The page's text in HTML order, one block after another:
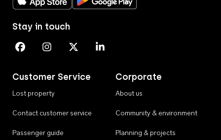
Customer Service
Lost property
Contact customer service
Passenger guide
Corporate
About us
Community & environment
Planning & projects
Stay in touch
Perth Airport on Facebook
Perth Airport on Instagram
Perth Airport on X
Perth Airport on Linkedin